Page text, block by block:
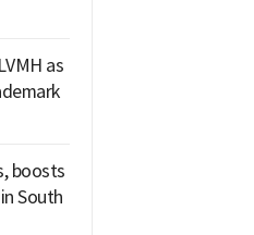
as
boosts
South